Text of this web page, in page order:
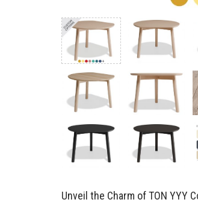
Unveil the Charm of TON YYY